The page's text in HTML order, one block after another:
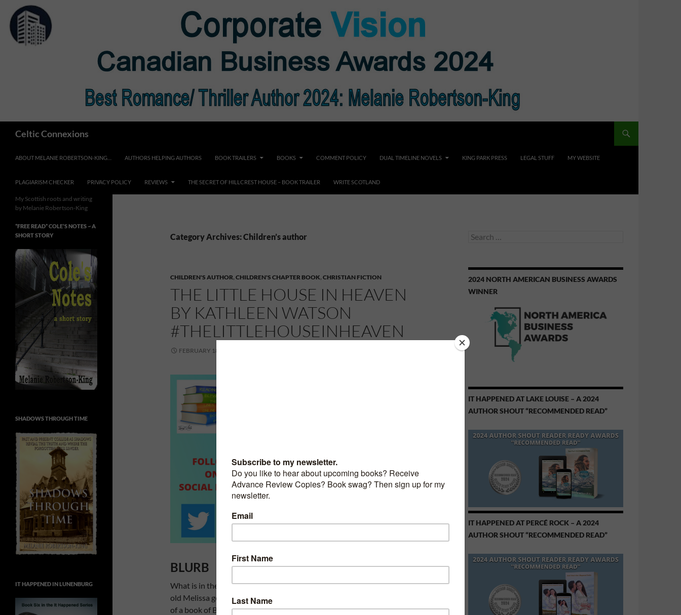
content
Celtic Connexions
ABOUT MELANIE ROBERTSON-KING… AUTHORS HELPING AUTHORS BOOK TRAILERS BOOKS COMMENT POLICY DUAL TIMELINE NOVELS KING PARK PRESS LEGAL STUFF MY WEBSITE
PLAGIARISM CHECKER PRIVACY POLICY REVIEWS THE SECRET OF HILLCREST HOUSE – BOOK TRAILER WRITE SCOTLAND
Category Archives: Children’s author
CHILDREN'S AUTHOR, CHILDREN'S CHAPTER BOOK, CHRISTIAN FICTION
THE LITTLE HOUSE IN HEAVEN
BY KATHLEEN WATSON
#THELITTLEHOUSEINHEAVEN
FEBRUARY 18, 2022
BLURB
What is in the secret place up the attic staircase? When eight-year-
old Melissa goes exploring, she finds herself stepping into the pages
of a book of Bible stories. At the House on the Rock, she meets Jesus,
Search
2024 NORTH AMERICAN BUSINESS AWARDS
WINNER
IT HAPPENED AT LAKE LOUISE – A 2024
AUTHOR SHOUT “RECOMMENDED READ”
IT HAPPENED AT PERCÉ ROCK – A 2024
AUTHOR SHOUT “RECOMMENDED READ”
My Scottish roots and writing
by Melanie Robertson-King
*FREE READ* COLE’S NOTES ~ A
SHORT STORY
SHADOWS THROUGH TIME
IT HAPPENED IN LUNENBURG